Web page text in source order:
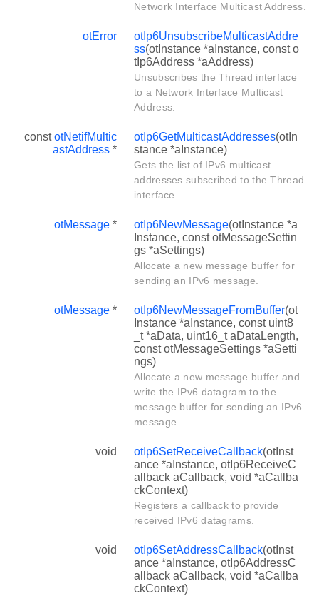
Network Interface Multicast Address.
otError
otIp6UnsubscribeMulticastAddre
ss(otInstance *aInstance, const o
tIp6Address *aAddress)
Unsubscribes the Thread interface
to a Network Interface Multicast
Address.
constotNetifMultic
astAddress *
otIp6GetMulticastAddresses(otIn
stance *aInstance)
Gets the list of IPv6 multicast
addresses subscribed to the Thread
interface.
otMessage * otIp6NewMessage(otInstance *a
Instance, const otMessageSettin
gs *aSettings)
Allocate a new message buffer for
sending an IPv6 message.
otMessage * otIp6NewMessageFromBuffer(ot
Instance *aInstance, const uint8
_t *aData, uint16_t aDataLength,
const otMessageSettings *aSetti
ngs)
Allocate a new message buffer and
write the IPv6 datagram to the
message buffer for sending an IPv6
message.
void otIp6SetReceiveCallback(otInst
ance *aInstance, otIp6ReceiveC
allback aCallback, void *aCallba
ckContext)
Registers a callback to provide
received IPv6 datagrams.
void otIp6SetAddressCallback(otInst
ance *aInstance, otIp6AddressC
allback aCallback, void *aCallba
ckContext)